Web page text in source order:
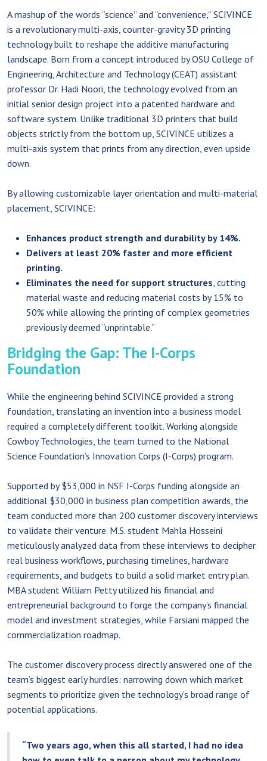
A mashup of the words “science” and “convenience,” SCIVINCE
is a revolutionary multi-axis, counter-gravity 3D printing
technology built to reshape the additive manufacturing
landscape. Born from a concept introduced by OSU College of
Engineering, Architecture and Technology (CEAT) assistant
professor Dr. Hadi Noori, the technology evolved from an
initial senior design project into a patented hardware and
software system. Unlike traditional 3D printers that build
objects strictly from the bottom up, SCIVINCE utilizes a
multi-axis system that prints from any direction, even upside
down.
By allowing customizable layer orientation and multi-material
placement, SCIVINCE:
Enhances product strength and durability by 14%.
Delivers at least 20% faster and more efficient
printing.
Eliminates the need for support structures , cutting
material waste and reducing material costs by 15% to
50% while allowing the printing of complex geometries
previously deemed “unprintable.”
Bridging the Gap: The I-Corps
Foundation
While the engineering behind SCIVINCE provided a strong
foundation, translating an invention into a business model
required a completely different toolkit. Working alongside
Cowboy Technologies, the team turned to the National
Science Foundation’s Innovation Corps (I-Corps) program.
Supported by $53,000 in NSF I-Corps funding alongside an
additional $30,000 in business plan competition awards, the
team conducted more than 200 customer discovery interviews
to validate their venture. M.S. student Mahla Hosseini
meticulously analyzed data from these interviews to decipher
real business workflows, purchasing timelines, hardware
requirements, and budgets to build a solid market entry plan.
MBA student William Petty utilized his financial and
entrepreneurial background to forge the company’s financial
model and investment strategies, while Farsiani mapped the
commercialization roadmap.
The customer discovery process directly answered one of the
team’s biggest early hurdles: narrowing down which market
segments to prioritize given the technology’s broad range of
potential applications.
“Two years ago, when this all started, I had no idea